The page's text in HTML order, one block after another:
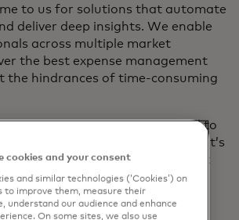
to us for solutions that automate
deliver deep insights. We enable
across multiple market
the best expense management
the hindrances of time-consuming
is moving from personal to
realise the full benefits of this, it’s
are able to easily pull in that
attach receipts and then sync it
system.
cookies and your consent
and similar technologies (‘Cookies’) on
to improve them, measure their
understand our audience and enhance
On some sites, we also use